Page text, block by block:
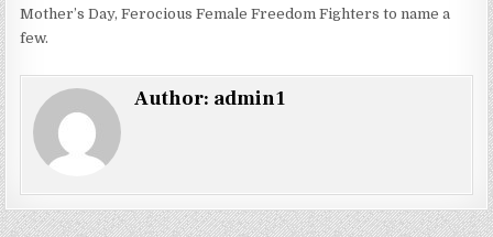
Mother’s Day, Ferocious Female Freedom Fighters to name a
few.
Author: admin1